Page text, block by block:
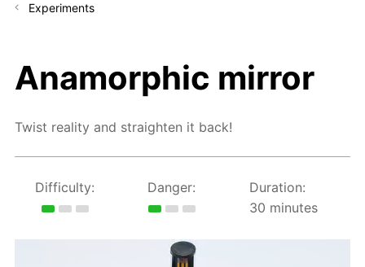
Experiments
Anamorphic mirror
Twist reality and straighten it back!
Difficulty: Danger:
Duration:
30 minutes